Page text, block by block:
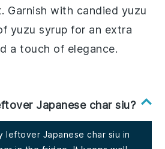
Garnish with candied yuzu
yuzu syrup for an extra
a touch of elegance.
Japanese char siu?
leftover Japanese char siu in